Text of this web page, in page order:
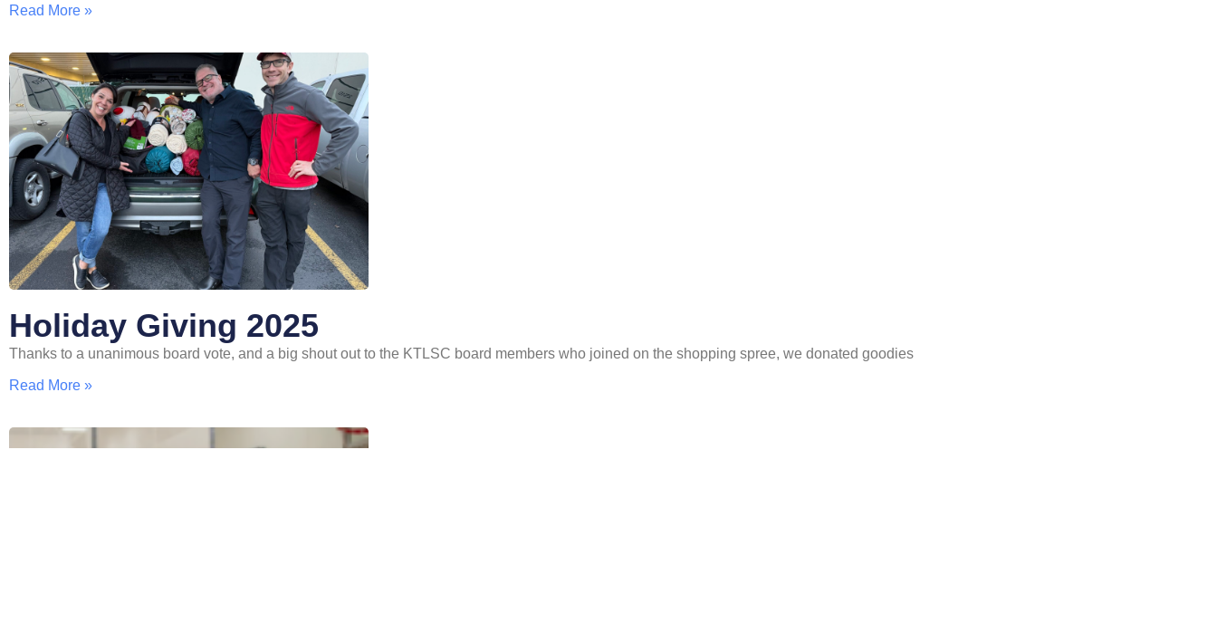
Read More »
Holiday Giving 2025
Thanks to a unanimous board vote, and a big shout out to the KTLSC board members who joined on the shopping spree, we donated goodies
Read More »